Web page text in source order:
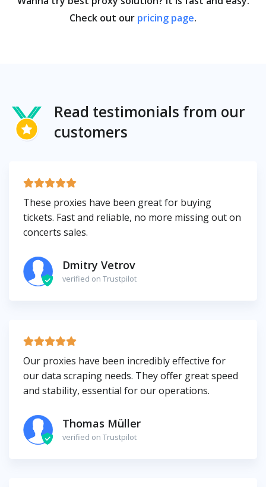
Check out our pricing page.
Read testimonials from our
customers
These proxies have been great for buying
tickets. Fast and reliable, no more missing out on
concerts sales.
Dmitry Vetrov
verified on Trustpilot
Our proxies have been incredibly effective for
our data scraping needs. They offer great speed
and stability, essential for our operations.
Thomas Müller
verified on Trustpilot